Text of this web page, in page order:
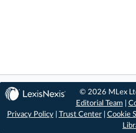
© 2026 MLex
Editorial Team
Privacy Policy| Trust Center| Cookie